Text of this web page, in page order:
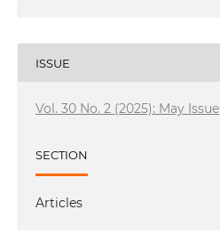
ISSUE
Vol. 30 No. 2 (2025): May Issue
SECTION
Articles